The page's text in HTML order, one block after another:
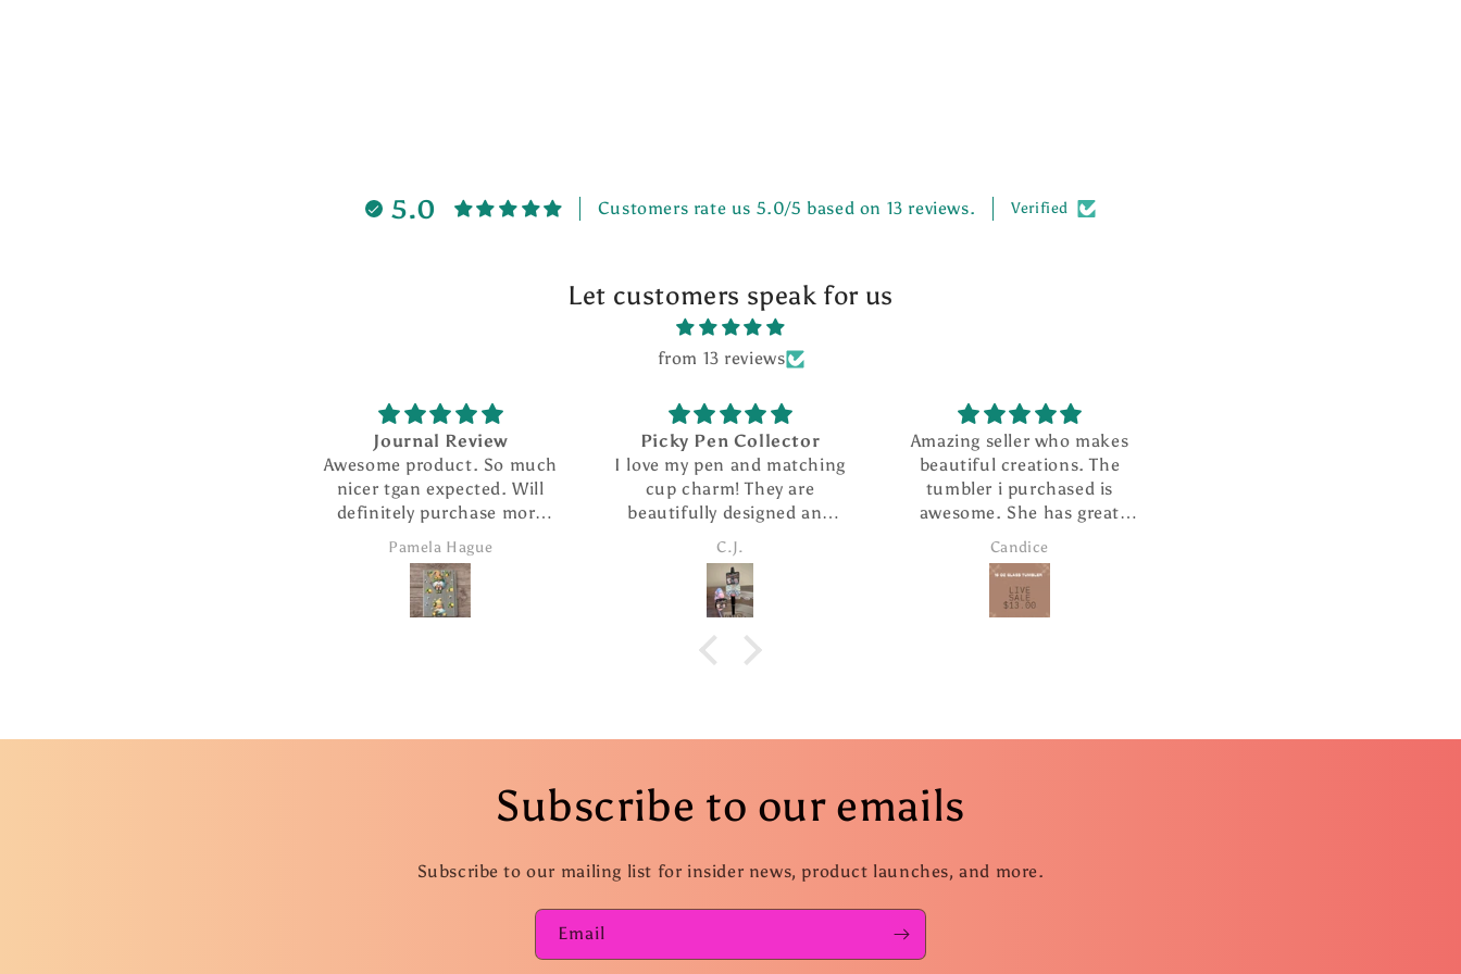
5.0 Customers rate us 5.0/5 based on 13 reviews. Verified
Let customers speak for us
from 13 reviews
Journal Review
Awesome product. So much
nicer tgan expected. Will
definitely purchase more
products from this
company.
Pamela Hague
Picky Pen Collector
I love my pen and matching
cup charm! They are
beautifully designed and
the pen writes so smoothly.
I ordered The extra refills
are such a nice addition. I
took advantage of the
special and ordered several
more pens as gifts.
C.J.
Amazing seller who makes
beautiful creations. The
tumbler i purchased is
awesome. She has great
customer service and super
fast shipping.
Candice
Subscribe to our emails
Subscribe to our mailing list for insider news, product launches, and more.
Email